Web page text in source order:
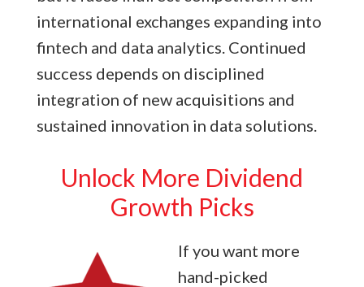
international exchanges expanding into
fintech and data analytics. Continued
success depends on disciplined
integration of new acquisitions and
sustained innovation in data solutions.
Unlock More Dividend
Growth Picks
If you want more
hand-picked